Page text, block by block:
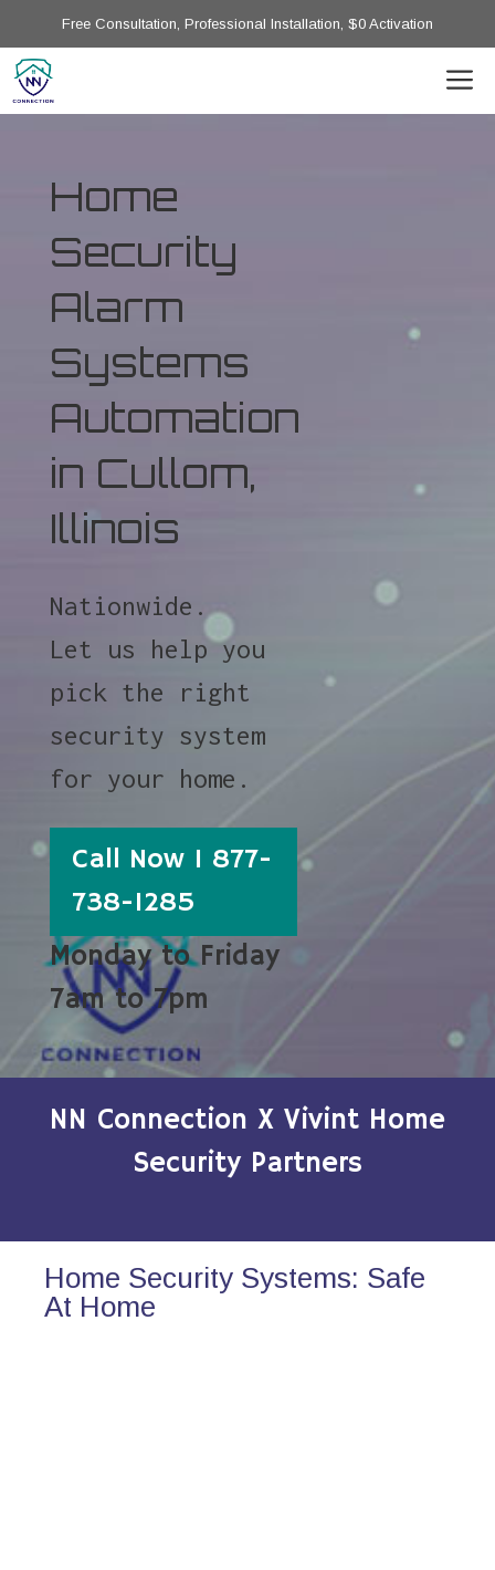
Free Consultation, Professional Installation, $0 Activation
Home
Security
Alarm
Systems
Automation
in Cullom,
Illinois
Nationwide.
Let us help you
pick the right
security system
for your home.
Call Now 1 877-
738-1285
Monday to Friday
7am to 7pm
NN Connection X Vivint Home
Security Partners
Home Security Systems: Safe
At Home